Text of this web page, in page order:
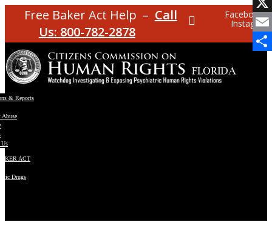
Free Baker Act Help – Call
Us: 800-782-2878
Facebook
Instagram
& Reports
Abuse
ACT
Drugs
X
Email